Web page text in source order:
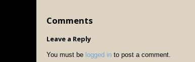
Comments
Leave a Reply
You must be logged in to post a comment.